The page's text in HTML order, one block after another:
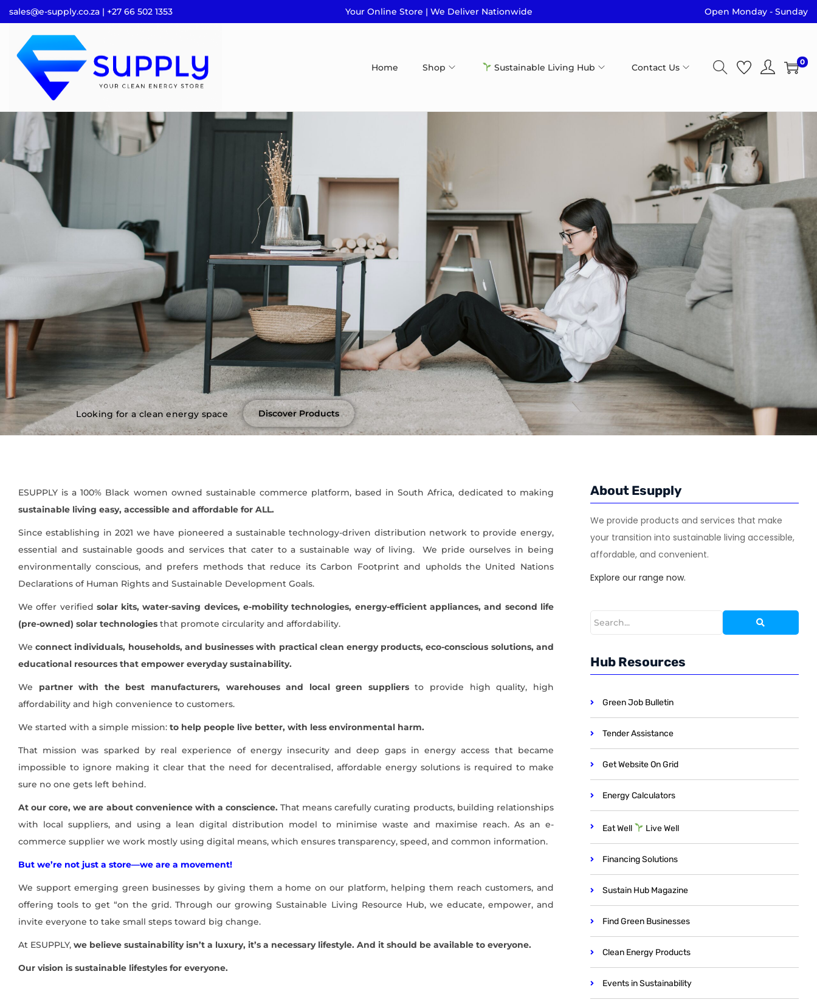
sales@e-supply.co.za | +27 66 502 1353 Your Online Store | We Deliver Nationwide Open Monday - Sunday
Home Shop Sustainable Living Hub Contact Us
0
Looking for a clean energy space Discover Products
ESUPPLY is a 100% Black women owned sustainable commerce platform, based in South Africa, dedicated to making
sustainable living easy, accessible and affordable for ALL.
Since establishing in 2021 we have pioneered a sustainable technology-driven distribution network to provide energy,
essential and sustainable goods and services that cater to a sustainable way of living. We pride ourselves in being
environmentally conscious, and prefers methods that reduce its Carbon Footprint and upholds the United Nations
Declarations of Human Rights and Sustainable Development Goals.
We offer verified solar kits, water-saving devices, e-mobility technologies, energy-efficient appliances, and second life
(pre-owned) solar technologies that promote circularity and affordability.
Weconnect individuals, households, and businesses with practical clean energy products, eco-conscious solutions, and
educational resources that empower everyday sustainability.
We partner with the best manufacturers, warehouses and local green suppliersto provide high quality, high
affordability and high convenience to customers.
We started with a simple mission: to help people live better, with less environmental harm.
That mission was sparked by real experience of energy insecurity and deep gaps in energy access that became
impossible to ignore making it clear that the need for decentralised, affordable energy solutions is required to make
sure no one gets left behind.
At our core, we are about convenience with a conscience.That means carefully curating products, building relationships
with local suppliers, and using a lean digital distribution model to minimise waste and maximise reach. As an e-
commerce supplier we work mostly using digital means, which ensures transparency, speed, and common information.
But we’re not just a store—we are a movement!
We support emerging green businesses by giving them a home on our platform, helping them reach customers, and
offering tools to get “on the grid. Through our growing Sustainable Living Resource Hub, we educate, empower, and
invite everyone to take small steps toward big change.
At ESUPPLY, we believe sustainability isn’t a luxury, it’s a necessary lifestyle. And it should be available to everyone.
Our vision is sustainable lifestyles for everyone.
About Esupply
We provide products and services that make
your transition into sustainable living accessible,
affordable, and convenient.
Explore our range now.
Hub Resources
Green Job Bulletin
Tender Assistance
Get Website On Grid
Energy Calculators
Eat Well Live Well
Financing Solutions
Sustain Hub Magazine
Find Green Businesses
Clean Energy Products
Events in Sustainability